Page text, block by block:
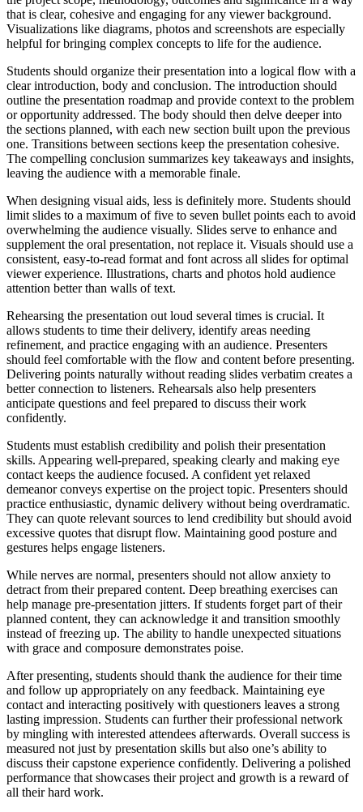
that is clear, cohesive and engaging for any viewer background.
Visualizations like diagrams, photos and screenshots are especially
helpful for bringing complex concepts to life for the audience.
Students should organize their presentation into a logical flow with a
clear introduction, body and conclusion. The introduction should
outline the presentation roadmap and provide context to the problem
or opportunity addressed. The body should then delve deeper into
the sections planned, with each new section built upon the previous
one. Transitions between sections keep the presentation cohesive.
The compelling conclusion summarizes key takeaways and insights,
leaving the audience with a memorable finale.
When designing visual aids, less is definitely more. Students should
limit slides to a maximum of five to seven bullet points each to avoid
overwhelming the audience visually. Slides serve to enhance and
supplement the oral presentation, not replace it. Visuals should use a
consistent, easy-to-read format and font across all slides for optimal
viewer experience. Illustrations, charts and photos hold audience
attention better than walls of text.
Rehearsing the presentation out loud several times is crucial. It
allows students to time their delivery, identify areas needing
refinement, and practice engaging with an audience. Presenters
should feel comfortable with the flow and content before presenting.
Delivering points naturally without reading slides verbatim creates a
better connection to listeners. Rehearsals also help presenters
anticipate questions and feel prepared to discuss their work
confidently.
Students must establish credibility and polish their presentation
skills. Appearing well-prepared, speaking clearly and making eye
contact keeps the audience focused. A confident yet relaxed
demeanor conveys expertise on the project topic. Presenters should
practice enthusiastic, dynamic delivery without being overdramatic.
They can quote relevant sources to lend credibility but should avoid
excessive quotes that disrupt flow. Maintaining good posture and
gestures helps engage listeners.
While nerves are normal, presenters should not allow anxiety to
detract from their prepared content. Deep breathing exercises can
help manage pre-presentation jitters. If students forget part of their
planned content, they can acknowledge it and transition smoothly
instead of freezing up. The ability to handle unexpected situations
with grace and composure demonstrates poise.
After presenting, students should thank the audience for their time
and follow up appropriately on any feedback. Maintaining eye
contact and interacting positively with questioners leaves a strong
lasting impression. Students can further their professional network
by mingling with interested attendees afterwards. Overall success is
measured not just by presentation skills but also one’s ability to
discuss their capstone experience confidently. Delivering a polished
performance that showcases their project and growth is a reward of
all their hard work.